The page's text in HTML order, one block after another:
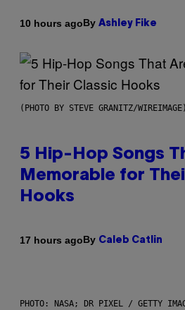
10 hours agoBy Ashley Fike
(PHOTO BY STEVE GRANITZ/WIREIMAGE)
5 Hip-Hop Songs
Memorable for
Hooks
17 hours agoBy Caleb Catlin
PHOTO: NASA; DR PIXEL / GETTY